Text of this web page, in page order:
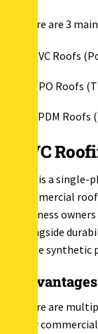
There are 3
PVC Roofs
TPO Roofs
EPDM
PVC
PVC is a
commercial
business
alongside
made synthetic
There are
your